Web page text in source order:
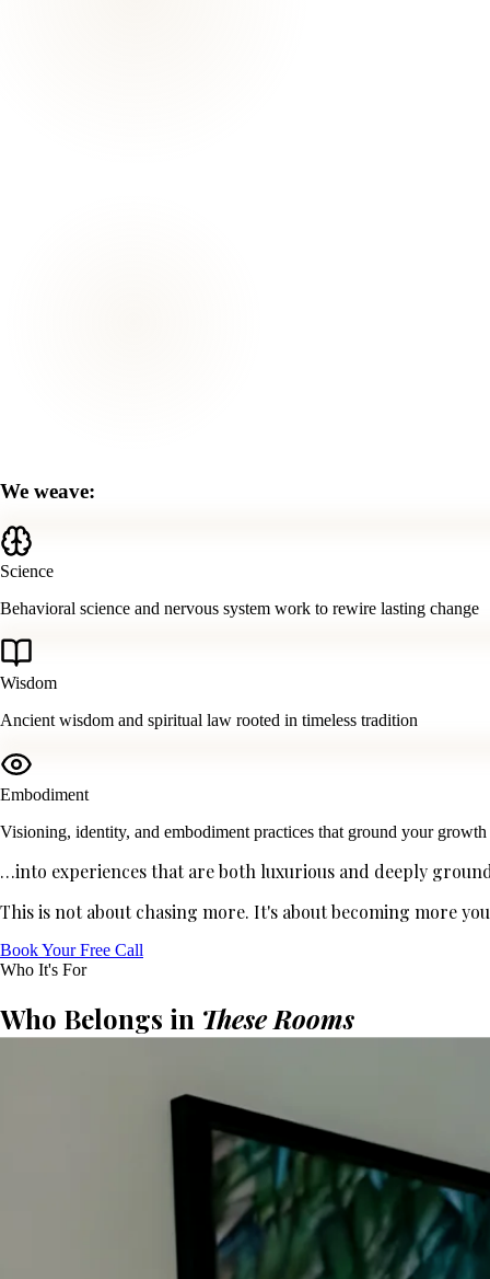
We weave:
Science
Behavioral science and nervous system work to rewire lasting change
Wisdom
Ancient wisdom and spiritual law rooted in timeless tradition
Embodiment
Visioning, identity, and embodiment practices that ground your growth
…into experiences that are both luxurious and deeply
This is not about chasing more. It's about becoming more
Book Your Free Call
Who It's For
Who Belongs in These Rooms
Have created success—and can feel there is even more inside
Want your impact and wealth to grow in a way that feels